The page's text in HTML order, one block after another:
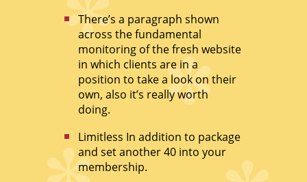
There’s a paragraph shown
across the fundamental
monitoring of the fresh website
in which clients are in a
position to take a look on their
own, also it’s really worth
doing.
Limitless In addition to package
and set another 40 into your
membership.